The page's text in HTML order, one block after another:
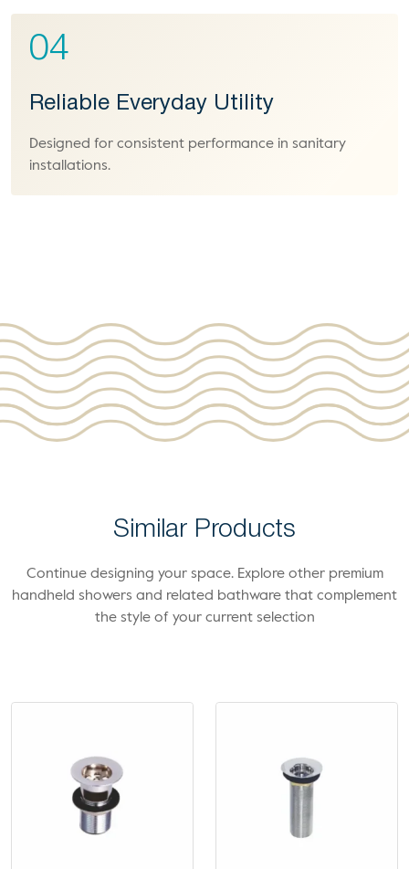
04
Reliable Everyday Utility
Designed for consistent performance in sanitary
installations.
Similar Products
Continue designing your space. Explore other premium
handheld showers and related bathware that complement
the style of your current selection